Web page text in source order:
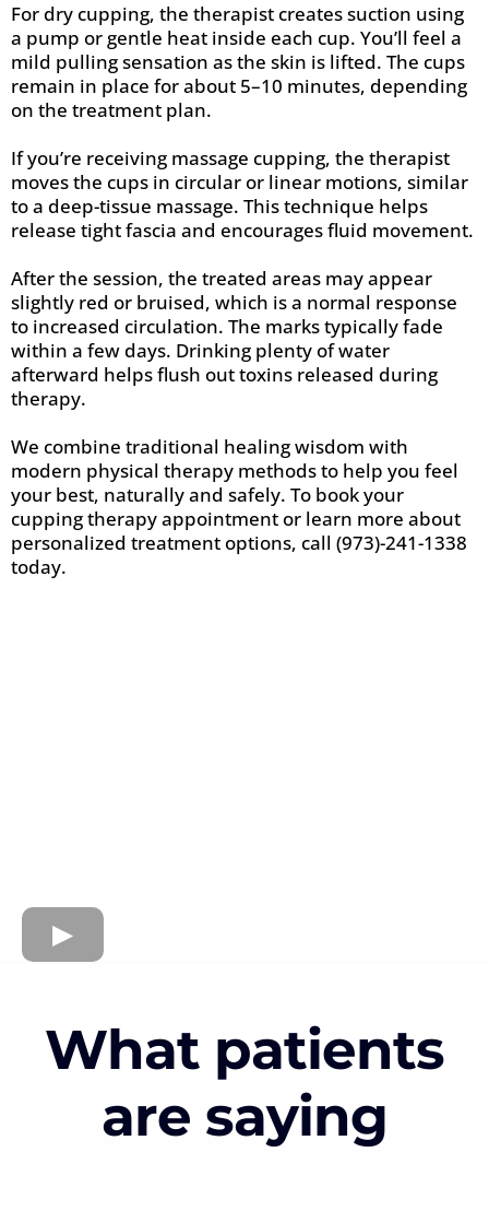
For dry cupping, the therapist creates suction using
a pump or gentle heat inside each cup. You’ll feel a
mild pulling sensation as the skin is lifted. The cups
remain in place for about 5–10 minutes, depending
on the treatment plan.
If you’re receiving massage cupping, the therapist
moves the cups in circular or linear motions, similar
to a deep-tissue massage. This technique helps
release tight fascia and encourages fluid movement.
After the session, the treated areas may appear
slightly red or bruised, which is a normal response
to increased circulation. The marks typically fade
within a few days. Drinking plenty of water
afterward helps flush out toxins released during
therapy.
We combine traditional healing wisdom with
modern physical therapy methods to help you feel
your best, naturally and safely. To book your
cupping therapy appointment or learn more about
personalized treatment options, call (973)-241-1338
today.
What patients
are saying